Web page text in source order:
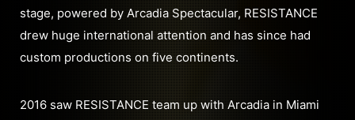
stage, powered by Arcadia Spectacular, RESISTANCE
drew huge international attention and has since had
custom productions on five continents.
2016 saw RESISTANCE team up with Arcadia in Miami